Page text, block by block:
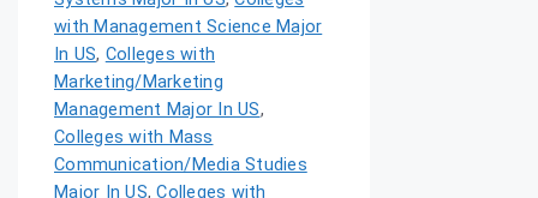
with Management Science Major
In US, Colleges with
Marketing/Marketing
Management Major In US,
Colleges with Mass
Communication/Media Studies
Major In US,Colleges with